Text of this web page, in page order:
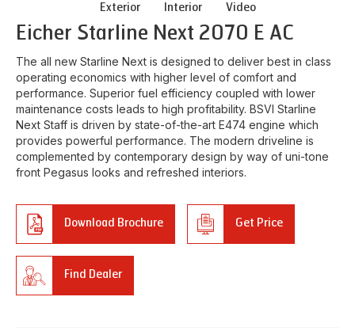
Exterior Interior Video
Eicher Starline Next 2070 E AC
The all new Starline Next is designed to deliver best in class
operating economics with higher level of comfort and
performance. Superior fuel efficiency coupled with lower
maintenance costs leads to high profitability. BSVI Starline
Next Staff is driven by state-of-the-art E474 engine which
provides powerful performance. The modern driveline is
complemented by contemporary design by way of uni-tone
front Pegasus looks and refreshed interiors.
Download Brochure Get Price
Find Dealer